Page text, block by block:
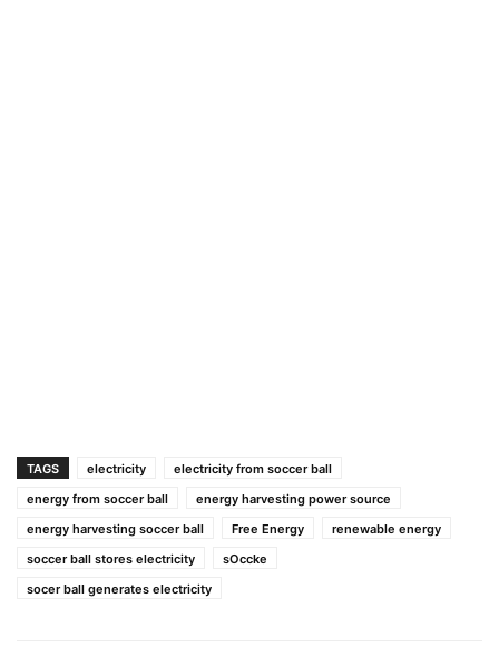
TAGS electricity
electricity from soccer ball
energy from soccer ball
energy harvesting power source
energy harvesting soccer ball
Free Energy
renewable energy
soccer ball stores electricity
sOccke
socer ball generates electricity